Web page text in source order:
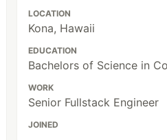
LOCATION
Kona, Hawaii
EDUCATION
Bachelors of Science in
WORK
Senior Fullstack Engineer
JOINED